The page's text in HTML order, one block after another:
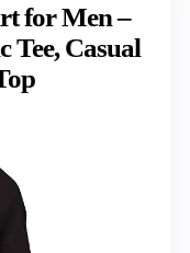
for Men –
Tee, Casual